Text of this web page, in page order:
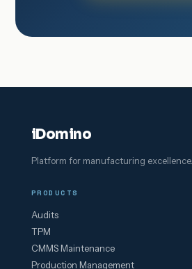
iDomino
Platform for manufacturing excellence.
PRODUCTS
Audits
TPM
CMMS Maintenance
Production Management